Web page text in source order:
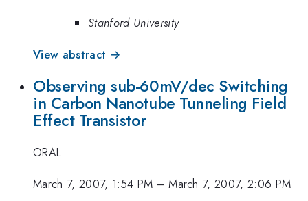
Stanford University
View abstract →
Observing sub-60mV/dec Switching
in Carbon Nanotube Tunneling Field
Effect Transistor
ORAL
March 7, 2007, 1:54 PM –March 7, 2007, 2:06 PM